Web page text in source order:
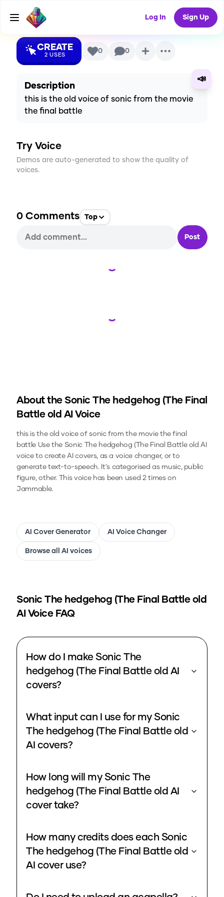
Log In Sign Up
Voice
CREATE
2 USES 0 0
📣
Description
this is the old voice of sonic from the movie
the final battle
Try Voice
Demos are auto-generated to show the quality of
voices.
0 Comments Top
Post
Loading...
Loading...
About the Sonic The hedgehog (The Final
Battle old AI Voice
this is the old voice of sonic from the movie the final
battle Use the Sonic The hedgehog (The Final Battle old AI
voice to create AI covers, as a voice changer, or to
generate text-to-speech.It's categorised as music, public
figure, other. This voice has been used 2 times on
Jammable.
AI Cover Generator AI Voice Changer
Browse all AI voices
Sonic The hedgehog (The Final Battle old
AI Voice FAQ
How do I make Sonic The
hedgehog (The Final Battle old AI
covers?
What input can I use for my Sonic
The hedgehog (The Final Battle old
AI covers?
How long will my Sonic The
hedgehog (The Final Battle old AI
cover take?
How many credits does each Sonic
The hedgehog (The Final Battle old
AI cover use?